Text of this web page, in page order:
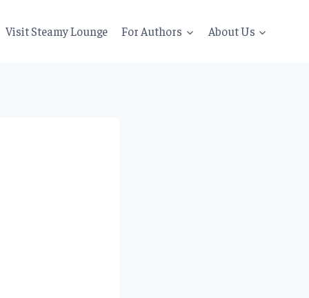
Visit Steamy Lounge For Authors About Us